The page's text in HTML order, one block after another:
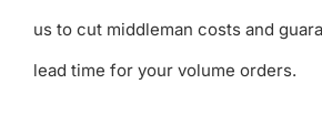
us to cut middleman costs and
lead time for your volume orders.